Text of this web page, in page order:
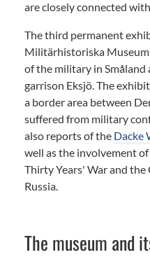
are closely connected
The third permanent
Militärhistoriska
of the military in
garrison Eksjö. The
a border area between
suffered from military
also reports of the Dacke
well as the involvement
Thirty Years' War and
Russia.
The museum and